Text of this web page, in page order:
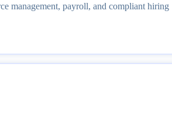
management, payroll, and compliant hiring